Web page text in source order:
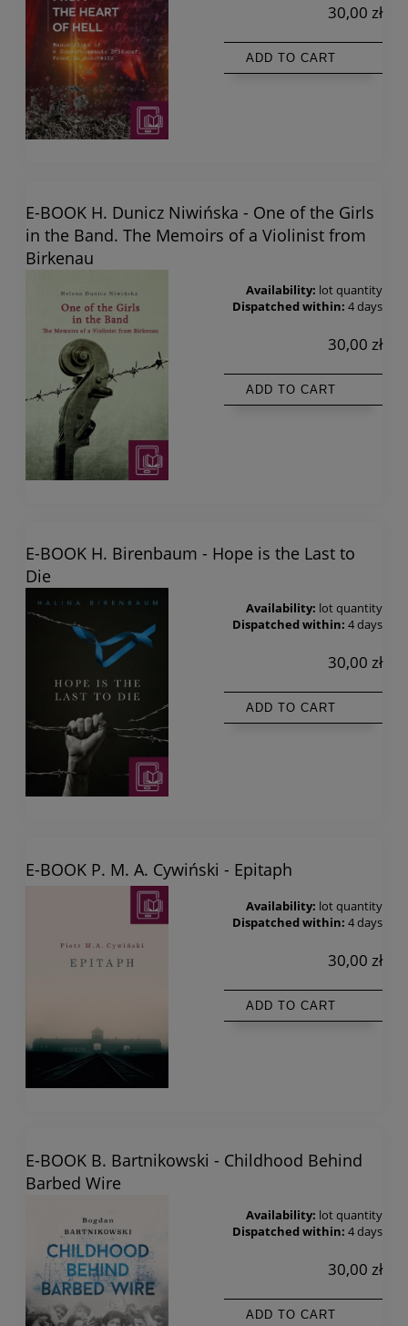
30,00 zł
ADD TO CART
E-BOOK H. Dunicz Niwińska - One of the Girls
in the Band. The Memoirs of a Violinist from
Birkenau
Availability: lot quantity
Dispatched within: 4 days
30,00 zł
ADD TO CART
E-BOOK H. Birenbaum - Hope is the Last to
Die
Availability: lot quantity
Dispatched within: 4 days
30,00 zł
ADD TO CART
E-BOOK P. M. A. Cywiński - Epitaph
Availability: lot quantity
Dispatched within: 4 days
30,00 zł
ADD TO CART
E-BOOK B. Bartnikowski - Childhood Behind
Barbed Wire
Availability: lot quantity
Dispatched within: 4 days
30,00 zł
ADD TO CART